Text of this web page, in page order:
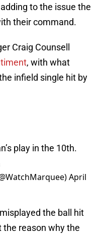
to the issue the
their command.
Craig Counsell
, with what
infield single hit by
play in the 10th.
April
the ball hit
the reason why the